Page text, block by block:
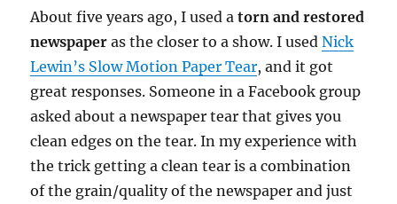
About five years ago, I used a torn and restored
newspaperas the closer to a show. I usedNick
Lewin’s Slow Motion Paper Tear, and it got
great responses. Someone in a Facebook group
asked about a newspaper tear that gives you
clean edges on the tear. In my experience with
the trick getting a clean tear is a combination
of the grain/quality of the newspaper and just